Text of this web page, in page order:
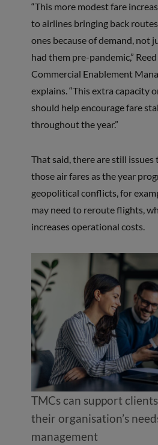
“This more modest fare
to airlines bringing back
ones because of demand, not
had them pre-pandemic,”
Commercial Enablement
explains. “This extra capacity
should help encourage fare
throughout the year.”
That said, there are still
those air fares as the year
geopolitical conflicts, for
may need to reroute flights,
increases operational costs.
TMCs can support
their organisation’s
management